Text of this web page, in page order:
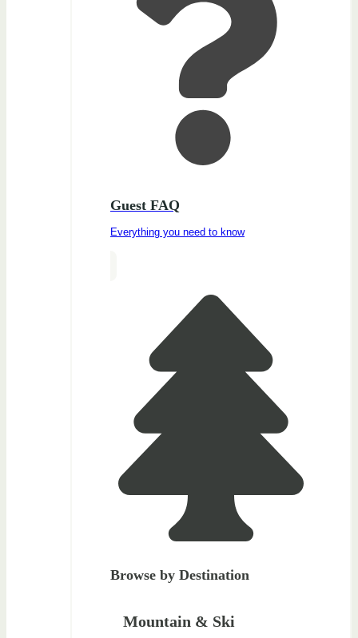
Guest FAQ
Everything you need to know
Browse by Destination
Mountain & Ski